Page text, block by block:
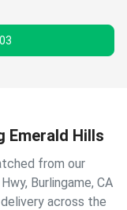
Emerald Hills
from our
Burlingame, CA
across the